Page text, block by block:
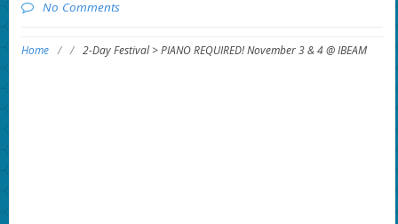
No Comments
Home / / 2-Day Festival > PIANO REQUIRED! November 3 & 4 @ IBEAM